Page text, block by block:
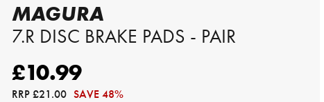
MAGURA
7.R DISC BRAKE PADS - PAIR
£10.99
RRP£21.00 SAVE 48%